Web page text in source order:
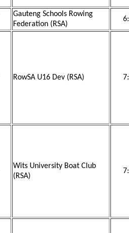
Gauteng Schools Rowing
Federation (RSA)
RowSA U16 Dev (RSA)
Wits University Boat Club
(RSA)